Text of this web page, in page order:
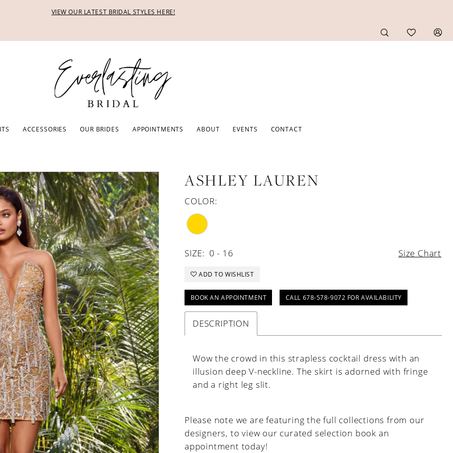
VIEW OUR LATEST BRIDAL STYLES HERE!
ACCESSORIES OUR BRIDES APPOINTMENTS ABOUT EVENTS CONTACT
ASHLEY LAUREN
COLOR:
SIZE: 0 - 16 Size Chart
ADD TO WISHLIST
BOOK AN APPOINTMENT CALL 678-578-9072 FOR AVAILABILITY
DESCRIPTION
Wow the crowd in this strapless cocktail dress with an
illusion deep V-neckline. The skirt is adorned with fringe
and a right leg slit.
Please note we are featuring the full collections from our
designers, to view our curated selection book an
appointment today!